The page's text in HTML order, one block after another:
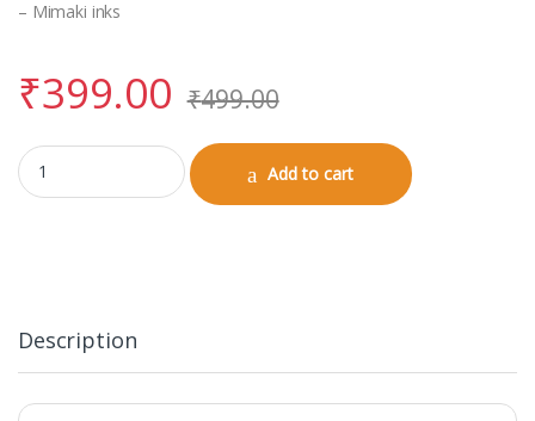
– Mimaki inks
₹399.00 ₹499.00
Airpods Pro Case with Keychain quantity
Add to cart
Description